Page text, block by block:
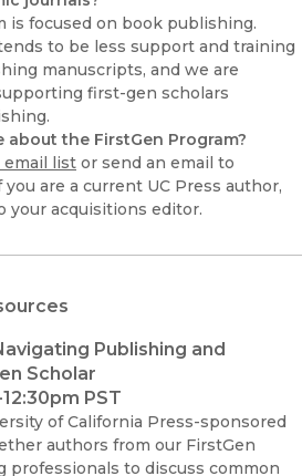
is focused on book publishing.
to be less support and training
manuscripts, and we are
first-gen scholars
the FirstGen Program?
email list or send an email to
you are a current UC Press author,
your acquisitions editor.
Publishing and
Scholar
PST
of California Press-sponsored
authors from our FirstGen
professionals to discuss common